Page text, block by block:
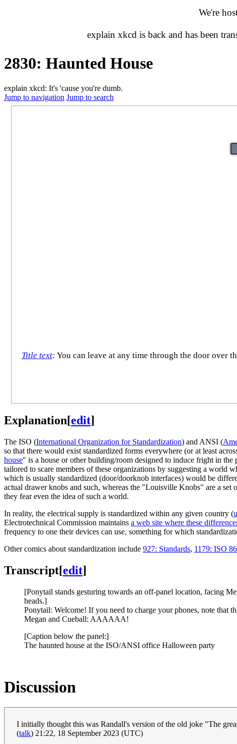
We're
explain xkcd is back and has been
2830: Haunted House
explain xkcd: It's 'cause you're dumb.
Jump to navigation Jump to search
Title text: You can leave at any time through the door over
Explanation[edit]
The ISO (International Organization for Standardization) and ANSI (
so that there would exist standardized forms everywhere (or at least
house" is a house or other building/room designed to induce fright in
tailored to scare members of these organizations by suggesting a world
which is usually standardized (door/doorknob interfaces) would be
actual drawer knobs and such, whereas the "Louisville Knobs" are a set
they fear even the idea of such a world.
In reality, the electrical supply is standardized within any given country (
Electrotechnical Commission maintains a web site where these
frequency to one their devices can use, something for which
Other comics about standardization include 927: Standards, 1179: ISO
Transcript[edit]
[Ponytail stands gesturing towards an off-panel location, facing
heads.]
Ponytail: Welcome! If you need to charge your phones, note that
Megan and Cueball: AAAAAA!
[Caption below the panel:]
The haunted house at the ISO/ANSI office Halloween party
Discussion
I initially thought this was Randall's version of the old joke "The
(talk) 21:22, 18 September 2023 (UTC)